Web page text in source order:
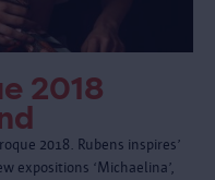
2018
2018. Rubens inspires’
expositions ‘Michaelina’,